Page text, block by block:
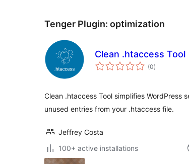
Tenger Plugin: optimization
Clean .htaccess Tool
(0total
ratings
)
Clean .htaccess Tool simplifies
unused entries from your .htaccess file.
Jeffrey Costa
100+ active installations